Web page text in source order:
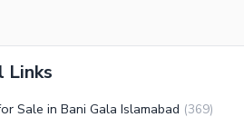
Links
Sale in Bani Gala Islamabad (369)